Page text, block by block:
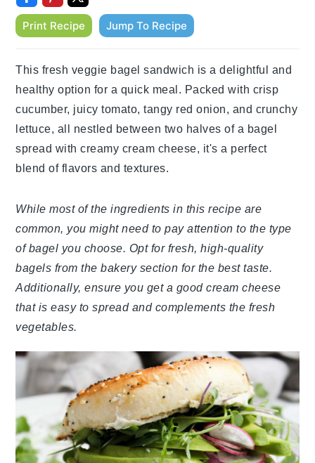
Print Recipe Jump To Recipe
This fresh veggie bagel sandwich is a delightful and
healthy option for a quick meal. Packed with crisp
cucumber, juicy tomato, tangy red onion, and crunchy
lettuce, all nestled between two halves of a bagel
spread with creamy cream cheese, it's a perfect
blend of flavors and textures.
While most of the ingredients in this recipe are
common, you might need to pay attention to the type
of bagel you choose. Opt for fresh, high-quality
bagels from the bakery section for the best taste.
Additionally, ensure you get a good cream cheese
that is easy to spread and complements the fresh
vegetables.